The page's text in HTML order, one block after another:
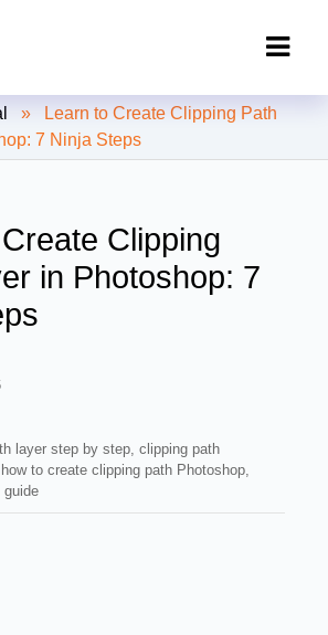
India: Clipping
Provider
» Learn to Create Clipping Path
7 Ninja Steps
Clipping
in Photoshop: 7
layer step by step ,clipping path
how to create clipping path Photoshop
guide